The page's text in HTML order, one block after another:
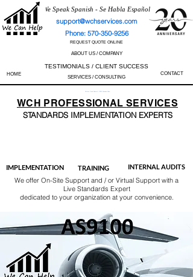
We Speak Spanish - Se Habla Español
support@wchservices.com
Phone: 570-350-9256
REQUEST QUOTE ONLINE
ABOUT US / COMPANY
TESTIMONIALS / CLIENT SUCCESS
HOME SERVICES / CONSULTING
CONTACT
Perfect Track Record / 100% Success Rate
WCH PROFESSIONALSERVICES
STANDARDS IMPLEMENTATION EXPERTS
IMPLEMENTATION TRAINING INTERNAL AUDITS
We offer On-Site Support and / or Virtual Support with a
Live Standards Expert
dedicated to your organization at your convenience.